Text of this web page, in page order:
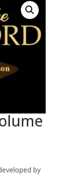
by